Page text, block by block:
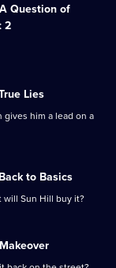
Question of
2
Lies
him a lead on a
to Basics
will Sun Hill buy it?